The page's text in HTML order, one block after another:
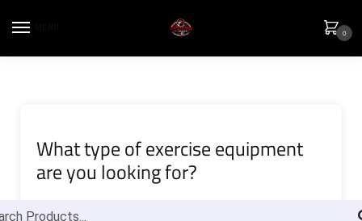
0
What type of exercise equipment
are you looking for?